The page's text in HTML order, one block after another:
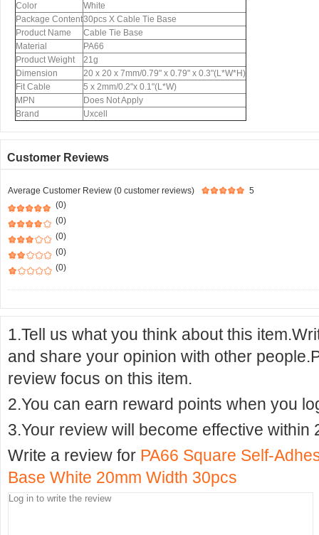
Color
White
Package Content30pcs X Cable Tie Base
Product Name
Cable Tie Base
Material
PA66
Product Weight
21g
Dimension
20 x 20 x 7mm/0.79" x 0.79" x 0.3"(L*W*H)
Fit Cable
5 x 2mm/0.2"x 0.1"(L*W)
MPN
Does Not Apply
Brand
Uxcell
Customer Reviews
Average Customer Review (0 customer reviews)
5
(0)
(0)
(0)
(0)
(0)
1.Tell us what you think about this
and share your opinion with other
review focus on this item.
2.You can earn reward points when you
3.Your review will become effective within
Write a review for PA66 Square Self-
Base White 20mm Width 30pcs